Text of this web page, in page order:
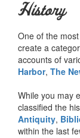
History
One of the
create a
accounts of
Harbor, The
While you may
classified the
Antiquity,
within the last